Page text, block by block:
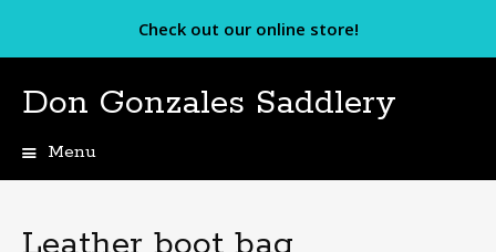
Check out our online store!
Don Gonzales Saddlery
Menu